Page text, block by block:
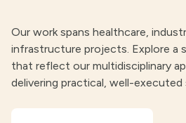
Our work spans healthcare,
infrastructure projects. Explore a
that reflect our multidisciplinary
delivering practical, well-executed